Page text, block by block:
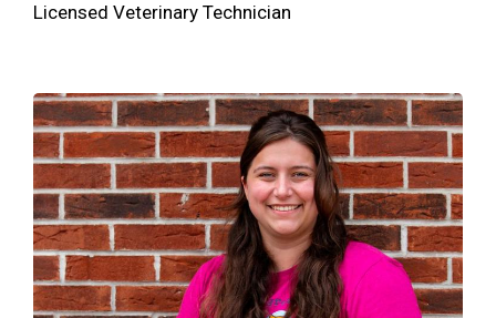
Licensed Veterinary Technician